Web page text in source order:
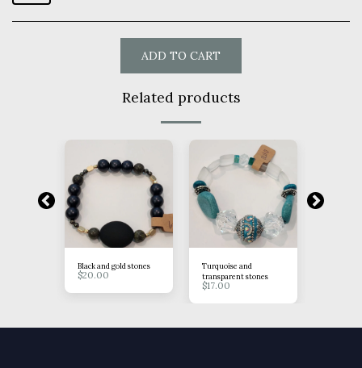
ADD TO CART
Related products
Black and gold stones
$20.00
Turquoise and
transparent stones
$17.00